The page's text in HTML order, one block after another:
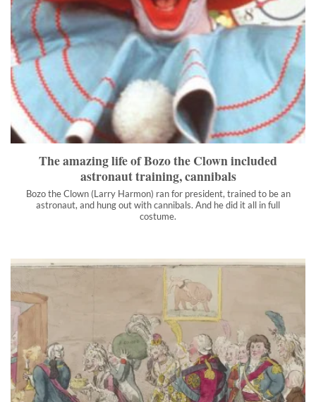
The amazing life of Bozo the Clown included astronaut
training, cannibals
Bozo the Clown (Larry Harmon) ran for president, trained to be
an astronaut, and hung out with cannibals. And he did it all in full
costume.
">
The amazing life of Bozo the Clown included
astronaut training, cannibals
Bozo the Clown (Larry Harmon) ran for president, trained to be an
astronaut, and hung out with cannibals. And he did it all in full
costume.